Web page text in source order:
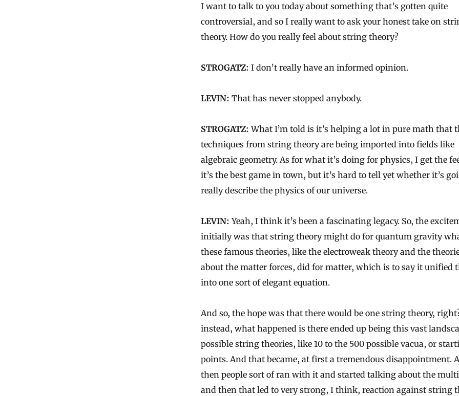
I want to talk to you today about something that’s gotten quite
controversial, and so I really want to ask your honest take on
theory. How do you really feel about string theory?
STROGATZ: I don’t really have an informed opinion.
LEVIN: That has never stopped anybody.
STROGATZ: What I’m told is it’s helping a lot in pure math that
techniques from string theory are being imported into fields like
algebraic geometry. As for what it’s doing for physics, I get the
it’s the best game in town, but it’s hard to tell yet whether it’s
really describe the physics of our universe.
LEVIN: Yeah, I think it’s been a fascinating legacy. So, the
initially was that string theory might do for quantum gravity
these famous theories, like the electroweak theory and the
about the matter forces, did for matter, which is to say it unified
into one sort of elegant equation.
And so, the hope was that there would be one string theory,
instead, what happened is there ended up being this vast
possible string theories, like 10 to the 500 possible vacua, or
points. And that became, at first a tremendous disappointment.
then people sort of ran with it and started talking about the
and then that led to very strong, I think, reaction against string